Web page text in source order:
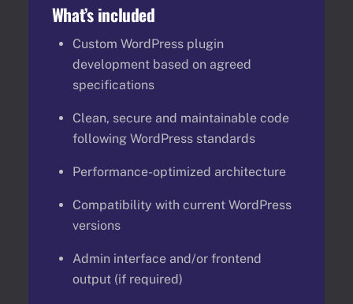
What’s included
Custom WordPress plugin
development based on agreed
specifications
Clean, secure and maintainable code
following WordPress standards
Performance-optimized architecture
Compatibility with current WordPress
versions
Admin interface and/or frontend
output (if required)